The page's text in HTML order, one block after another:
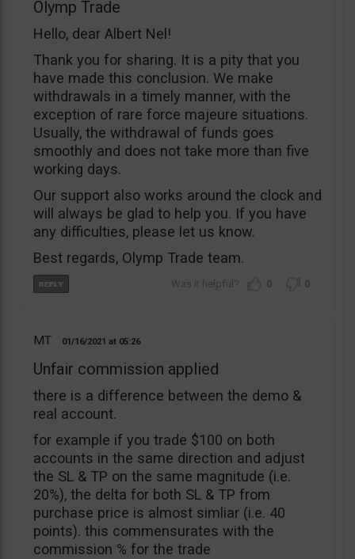
Olymp Trade
Hello, dear Albert Nel!
Thank you for sharing. It is a pity that you
have made this conclusion. We make
withdrawals in a timely manner, with the
exception of rare force majeure situations.
Usually, the withdrawal of funds goes
smoothly and does not take more than five
working days.
Our support also works around the clock and
will always be glad to help you. If you have
any difficulties, please let us know.
Best regards, Olymp Trade team.
0 0
MT 01/16/2021 05:26
Unfair commission applied
there is a difference between the demo &
real account.
for example if you trade $100 on both
accounts in the same direction and adjust
the SL & TP on the same magnitude (i.e.
20%), the delta for both SL & TP from
purchase price is almost simliar (i.e. 40
points). this commensurates with the
commission % for the trade